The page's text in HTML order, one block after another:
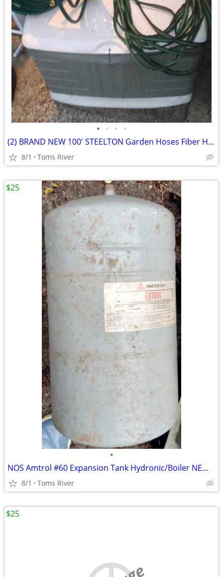
• • • •
(2) BRAND NEW 100' STEELTON Garden Hoses Fiber Hose & Medium Duty
8/1 Toms River
•
NOS Amtrol #60 Expansion Tank Hydronic/Boiler NEW OLD STOCK PLUMBING
8/1 Toms River
$25
$25